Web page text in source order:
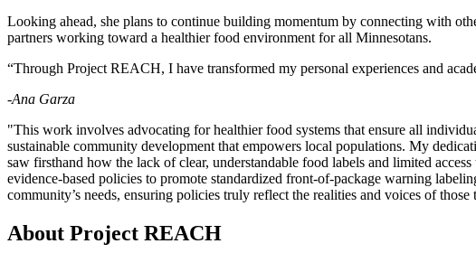
Looking ahead, she plans to continue building momentum by connecting with
partners working toward a healthier food environment for all Minnesotans.
“Through Project REACH, I have transformed my personal experiences and
-Ana Garza
"This work involves advocating for healthier food systems that ensure all
sustainable community development that empowers local populations. My
saw firsthand how the lack of clear, understandable food labels and limited
evidence-based policies to promote standardized front-of-package warning
community’s needs, ensuring policies truly reflect the realities and voices of those
About Project REACH